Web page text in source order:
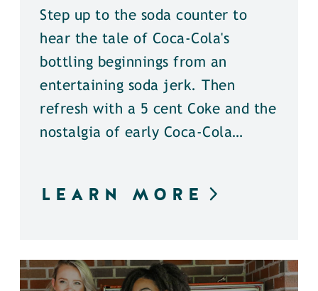
Step up to the soda counter to
hear the tale of Coca-Cola's
bottling beginnings from an
entertaining soda jerk. Then
refresh with a 5 cent Coke and the
nostalgia of early Coca-Cola…
LEARN MORE